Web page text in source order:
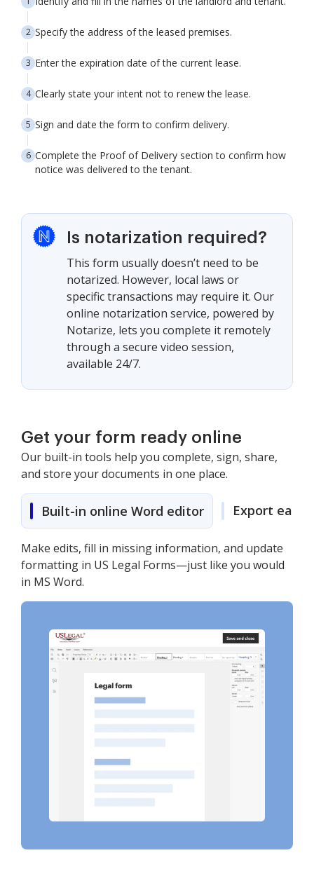
Specify the address of the leased premises.
Enter the expiration date of the current lease.
Clearly state your intent not to renew the lease.
Sign and date the form to confirm delivery.
Complete the Proof of Delivery section to confirm how
notice was delivered to the tenant.
Is notarization required?
This form usually doesn’t need to be
notarized. However, local laws or
specific transactions may require it. Our
online notarization service, powered by
Notarize, lets you complete it remotely
through a secure video session,
available 24/7.
Get your form ready online
Our built-in tools help you complete, sign, share,
and store your documents in one place.
Built-in online Word editor Export easily
Make edits, fill in missing information, and update
formatting in US Legal Forms—just like you would
in MS Word.